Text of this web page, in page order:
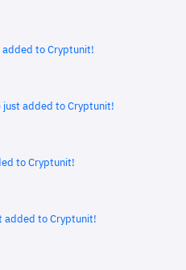
added to Cryptunit!
just added to Cryptunit!
to Cryptunit!
added to Cryptunit!